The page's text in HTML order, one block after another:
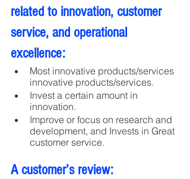
related to innovation, customer
service, and operational
excellence:
Most innovative products/services
innovative products/services.
Invest a certain amount in
innovation.
Improve or focus on research and
development, and Invests in Great
customer service.
A customer’s review: